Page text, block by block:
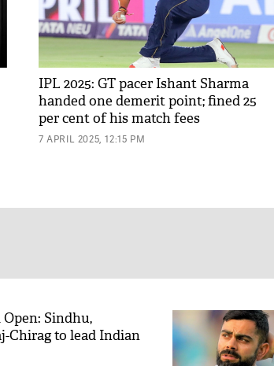
IPL 2025: GT pacer Ishant Sharma
handed one demerit point; fined 25
per cent of his match fees
7 APRIL 2025, 12:15 PM
Sindhu,
Chirag to lead Indian